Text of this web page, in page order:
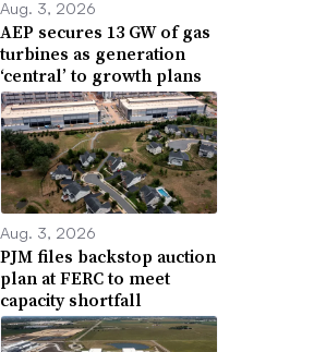
Aug. 3, 2026
AEP secures 13 GW of gas
turbines as generation
‘central’ to growth plans
Aug. 3, 2026
PJM files backstop auction
plan at FERC to meet
capacity shortfall